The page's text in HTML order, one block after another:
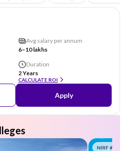
Avg salary per annum
6–10 lakhs
Duration
2 Years
CALCULATE ROI
Apply
NIRF #58